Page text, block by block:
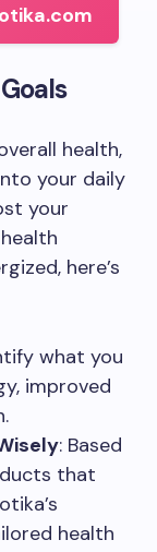
health,
your daily
your
here’s
what you
improved
: Based
that
health